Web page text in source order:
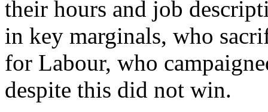
their hours and job
in key marginals, who
for Labour, who
despite this did not win.